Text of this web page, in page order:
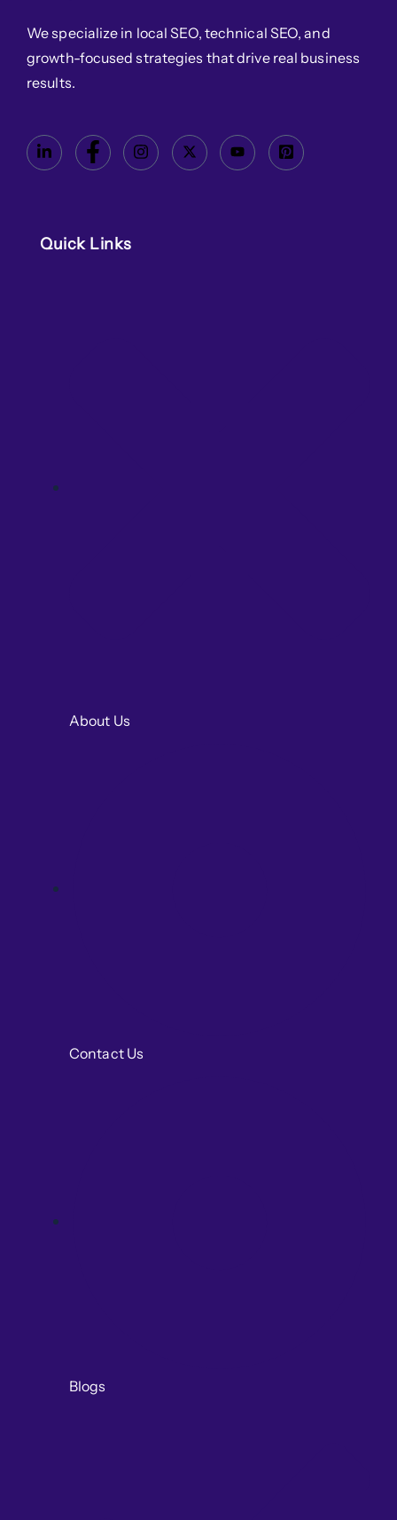
We specialize in local SEO, technical SEO, and
growth-focused strategies that drive real business
results.
Quick Links
About Us
Contact Us
Blogs